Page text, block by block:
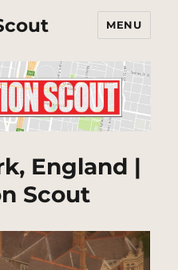
MENU
England |
Scout